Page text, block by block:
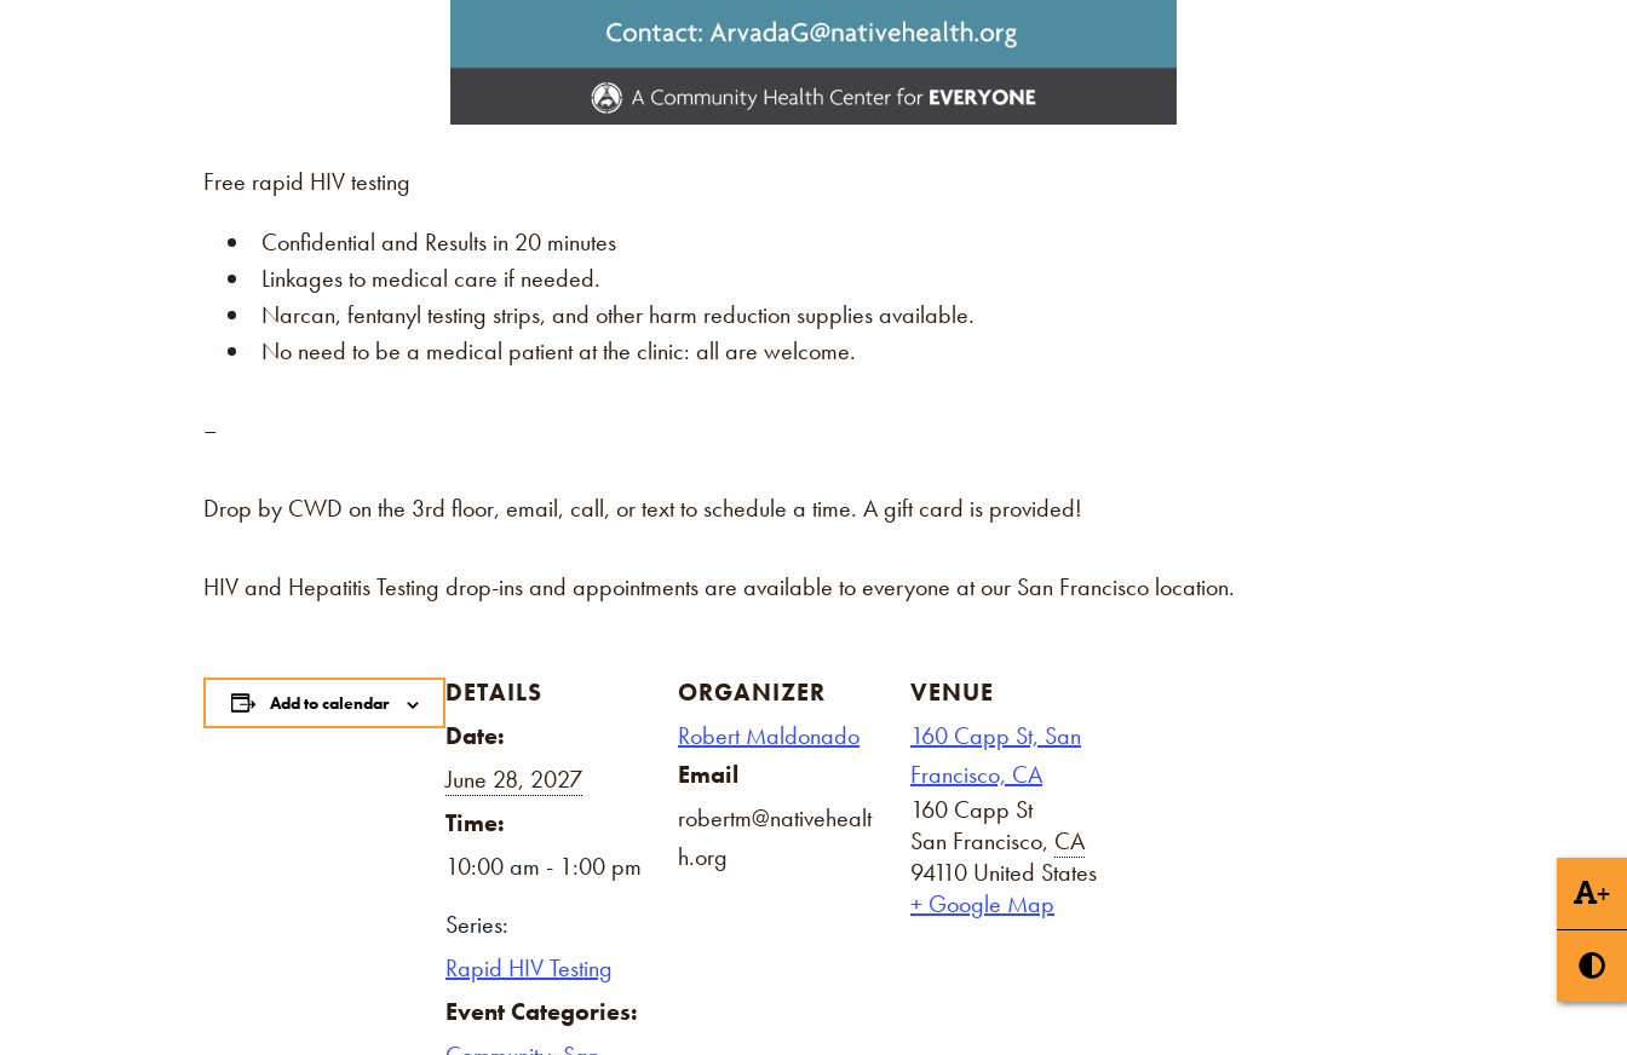
+
Free rapid HIV testing
Confidential and Results in 20 minutes
Linkages to medical care if needed.
Narcan, fentanyl testing strips, and other harm reduction supplies available.
No need to be a medical patient at the clinic: all are welcome.
–
Drop by CWD on the 3rd floor, email, call, or text to schedule a time. A gift card is provided!
HIV and Hepatitis Testing drop-ins and appointments are available to everyone at our San Francisco location.
Add to calendar
DETAILS
Date:
June 28, 2027
Time:
10:00 am - 1:00 pm
Series:
Rapid HIV Testing
Event Categories:
ORGANIZER
Robert Maldonado
Email
robertm@nativehealt
h.org
VENUE
160 Capp St, San
Francisco, CA
160 Capp St
San Francisco, CA
94110 United States
+ Google Map